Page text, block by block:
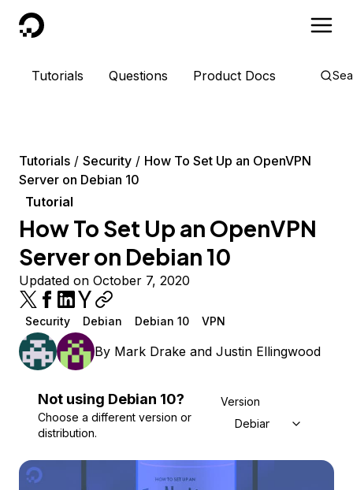
DigitalOcean
Tutorials Questions Product Docs
Tutorials Security
How To Set Up an OpenVPN
Server on Debian 10
Tutorial
How To Set Up an OpenVPN
Server on Debian 10
Updated on October 7, 2020
Security Debian Debian 10 VPN
By Mark Drake and Justin Ellingwood
Not using Debian 10?
Choose a different version or
distribution.
Version
Debian 10